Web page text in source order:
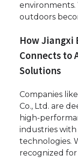
outdoors
How Jiangxi
Connects to
Solutions
Companies
Co., Ltd. are
high-
industries with
technologies.
recognized